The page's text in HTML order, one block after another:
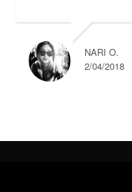
NARI O.
2/04/2018